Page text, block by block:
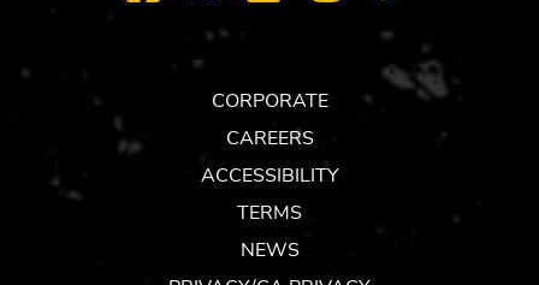
CORPORATE
CAREERS
ACCESSIBILITY
TERMS
NEWS